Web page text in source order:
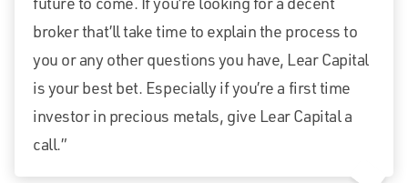
broker that’ll take time to explain the process to
you or any other questions you have, Lear Capital
is your best bet. Especially if you’re a first time
investor in precious metals, give Lear Capital a
call.”